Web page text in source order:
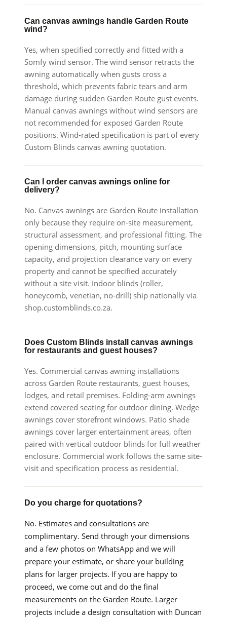
Can canvas awnings handle Garden Route
wind?
Yes, when specified correctly and fitted with a
Somfy wind sensor. The wind sensor retracts the
awning automatically when gusts cross a
threshold, which prevents fabric tears and arm
damage during sudden Garden Route gust events.
Manual canvas awnings without wind sensors are
not recommended for exposed Garden Route
positions. Wind-rated specification is part of every
Custom Blinds canvas awning quotation.
Can I order canvas awnings online for
delivery?
No. Canvas awnings are Garden Route installation
only because they require on-site measurement,
structural assessment, and professional fitting. The
opening dimensions, pitch, mounting surface
capacity, and projection clearance vary on every
property and cannot be specified accurately
without a site visit. Indoor blinds (roller,
honeycomb, venetian, no-drill) ship nationally via
shop.customblinds.co.za.
Does Custom Blinds install canvas awnings
for restaurants and guest houses?
Yes. Commercial canvas awning installations
across Garden Route restaurants, guest houses,
lodges, and retail premises. Folding-arm awnings
extend covered seating for outdoor dining. Wedge
awnings cover storefront windows. Patio shade
awnings cover larger entertainment areas, often
paired with vertical outdoor blinds for full weather
enclosure. Commercial work follows the same site-
visit and specification process as residential.
Do you charge for quotations?
No. Estimates and consultations are
complimentary. Send through your dimensions
and a few photos on WhatsApp and we will
prepare your estimate, or share your building
plans for larger projects. If you are happy to
proceed, we come out and do the final
measurements on the Garden Route. Larger
projects include a design consultation with Duncan